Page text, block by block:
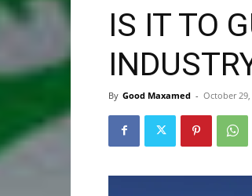
IS IT TO
By Good Maxamed - October 29,